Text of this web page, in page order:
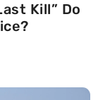
Kill” Do